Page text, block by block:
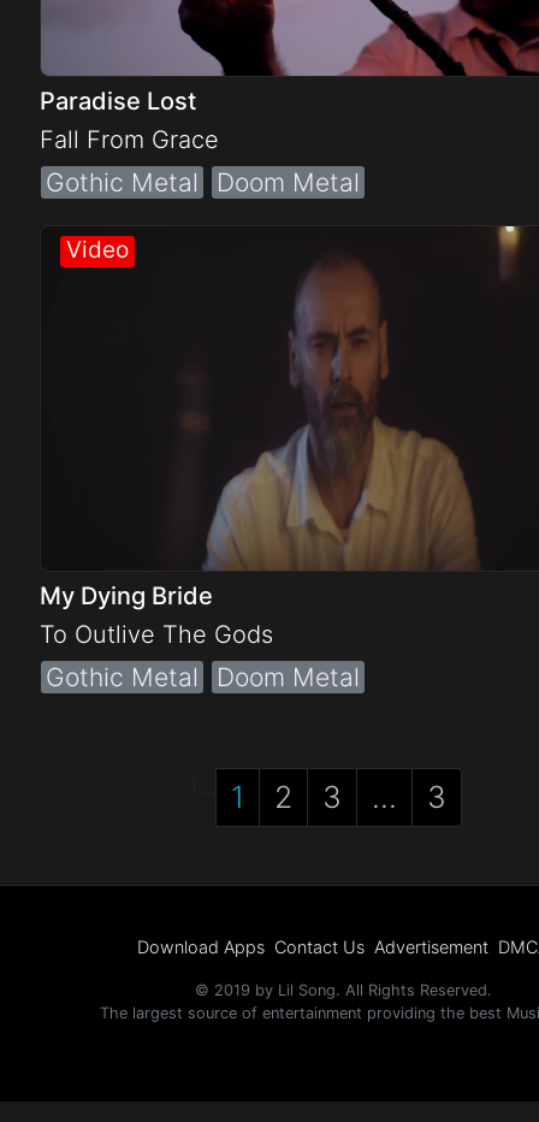
Paradise Lost
Fall From Grace
Gothic Metal Doom Metal
My Dying Bride
To Outlive The Gods
Gothic Metal Doom Metal
1 2 3 ... 3
Download Apps Contact Us Advertisement
© 2019 by Lil Song. All Rights Reserved.
The largest source of entertainment providing the best